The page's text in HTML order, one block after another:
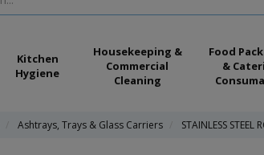
Kitchen
Hygiene
Housekeeping &
Commercial
Cleaning
Food
&
Ashtrays, Trays & Glass Carriers STAINLESS